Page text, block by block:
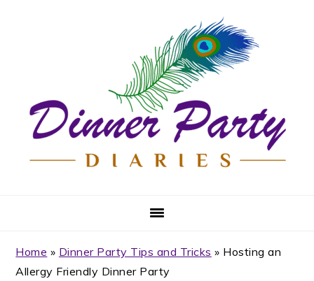
Home » Dinner Party Tips and Tricks » Hosting an
Allergy Friendly Dinner Party